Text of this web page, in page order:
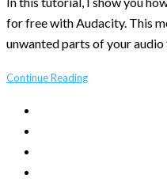
for free with Audacity. This
unwanted parts of your audio
Continue Reading